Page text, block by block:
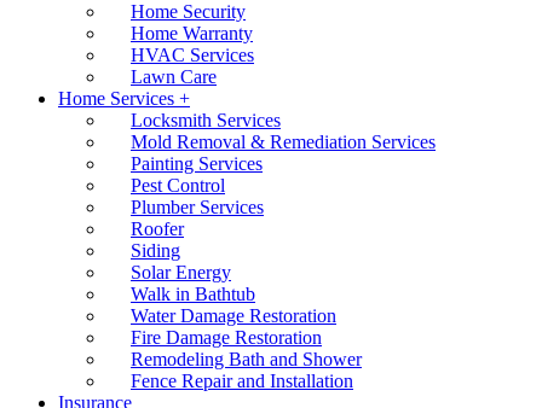
Home Security
Home Warranty
HVAC Services
Lawn Care
Home Services +
Locksmith Services
Mold Removal & Remediation Services
Painting Services
Pest Control
Plumber Services
Roofer
Siding
Solar Energy
Walk in Bathtub
Water Damage Restoration
Fire Damage Restoration
Remodeling Bath and Shower
Fence Repair and Installation
Insurance